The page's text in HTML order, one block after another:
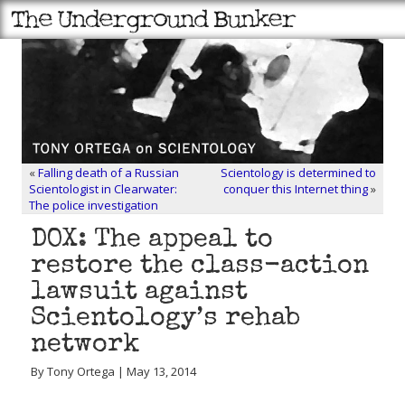
«Falling death of a Russian
Scientologist in Clearwater:
The police investigation
Scientology is determined to
conquer this Internet thing»
DOX: The appeal to
restore the class-action
lawsuit against
Scientology’s rehab
network
By Tony Ortega | May 13, 2014